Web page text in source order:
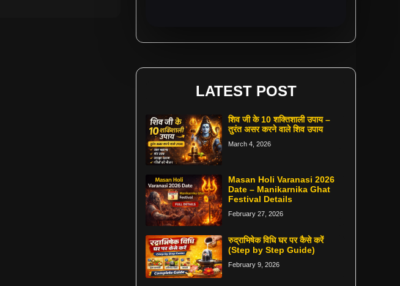
LATEST POST
शिव जी के 10 शक्तिशाली उपाय –
तुरंत असर करने वाले शिव उपाय
March 4, 2026
Masan Holi Varanasi 2026
Date – Manikarnika Ghat
Festival Details
February 27, 2026
रुद्राभिषेक विधि घर पर कैसे करें
(Step by Step Guide)
February 9, 2026